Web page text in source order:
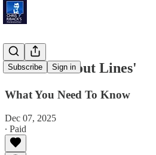
Subscribe Sign in
'Self-Checkout Lines'
What You Need To Know
Dec 07, 2025
∙ Paid